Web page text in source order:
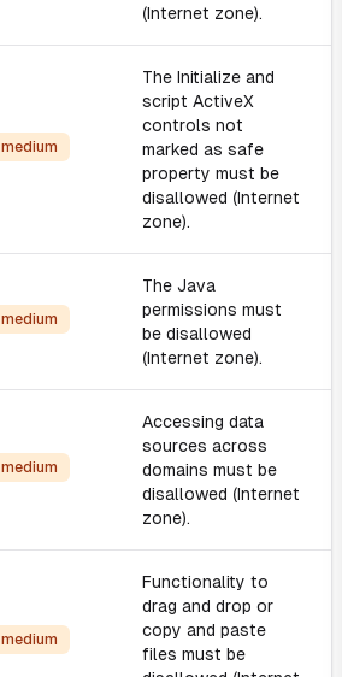
(Internet zone).
medium
The Initialize and
script ActiveX
controls not
marked as safe
property must be
disallowed (Internet
zone).
medium
The Java
permissions must
be disallowed
(Internet zone).
medium
Accessing data
sources across
domains must be
disallowed (Internet
zone).
medium
Functionality to
drag and drop or
copy and paste
files must be